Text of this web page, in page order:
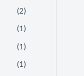
(2)
(1)
(1)
(1)